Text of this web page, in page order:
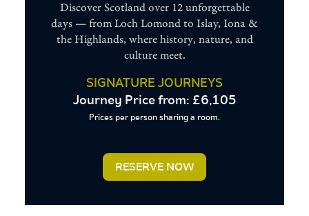
Discover Scotland over 12 unforgettable
days — from Loch Lomond to Islay, Iona &
the Highlands, where history, nature, and
culture meet.
SIGNATURE JOURNEYS
Journey Price from: £6,105
Prices per person sharing a room.
RESERVE NOW
flamenco